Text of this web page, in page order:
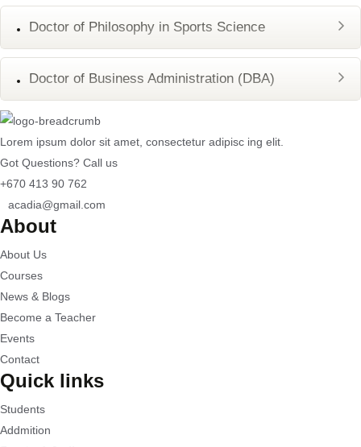
Doctor of Philosophy in Sports Science
Doctor of Business Administration (DBA)
Lorem ipsum dolor sit amet, consectetur adipisc ing elit.
Got Questions? Call us
+670 413 90 762
acadia@gmail.com
About
About Us
Courses
News & Blogs
Become a Teacher
Events
Contact
Quick links
Students
Addmition